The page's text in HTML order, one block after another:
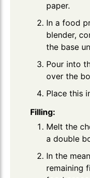
paper.
In a food
blender,
the base
Pour into
over the
Place this
Filling:
Melt the
a double
In the
remaining